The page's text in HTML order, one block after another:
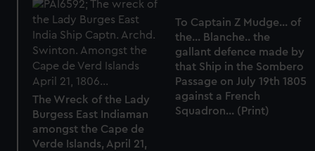
The Wreck of the Lady
Burgess East Indiaman
amongst the Cape de
Verde Islands, April 21,
To Captain Z Mudge... of
the... Blanche.. the
gallant defence made by
that Ship in the Sombero
Passage on July 19th 1805
against a French
Squadron... (Print)